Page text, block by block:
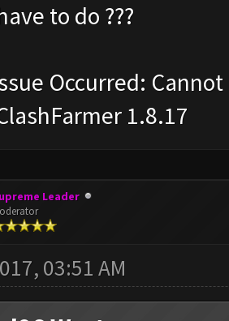
to do ???
Occurred:
1.8.17
Leader
03:51 AM